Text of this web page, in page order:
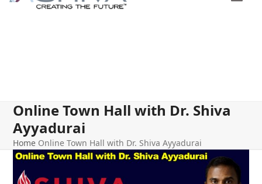
Online Town Hall with Dr. Shiva
Ayyadurai
Home Online Town Hall with Dr. Shiva Ayyadurai